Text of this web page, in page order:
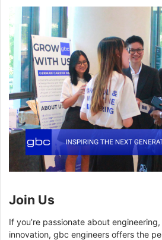
Join Us
If you’re passionate about
innovation, gbc engineers offers the